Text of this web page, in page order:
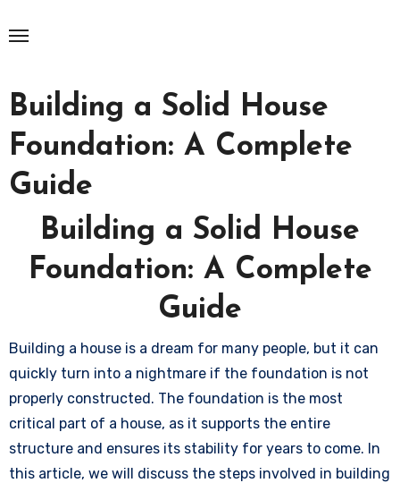
to
Building a Solid House
Foundation: A Complete
Guide
Building a Solid House
Foundation: A Complete
Guide
Building a house is a dream for many people, but it can
quickly turn into a nightmare if the foundation is not
properly constructed. The foundation is the most
critical part of a house, as it supports the entire
structure and ensures its stability for years to come. In
this article, we will discuss the steps involved in building